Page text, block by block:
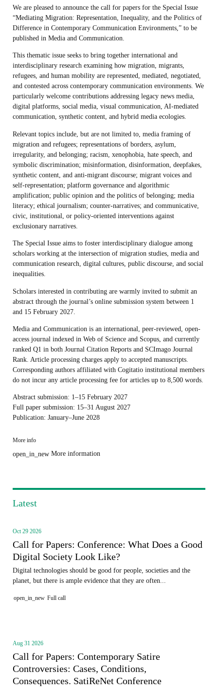
We are pleased to announce the call for papers for the Special Issue
“Mediating Migration: Representation, Inequality, and the Politics of
Difference in Contemporary Communication Environments,” to be
published in Media and Communication.
This thematic issue seeks to bring together international and
interdisciplinary research examining how migration, migrants,
refugees, and human mobility are represented, mediated, negotiated,
and contested across contemporary communication environments. We
particularly welcome contributions addressing legacy news media,
digital platforms, social media, visual communication, AI-mediated
communication, synthetic content, and hybrid media ecologies.
Relevant topics include, but are not limited to, media framing of
migration and refugees; representations of borders, asylum,
irregularity, and belonging; racism, xenophobia, hate speech, and
symbolic discrimination; misinformation, disinformation, deepfakes,
synthetic content, and anti-migrant discourse; migrant voices and
self-representation; platform governance and algorithmic
amplification; public opinion and the politics of belonging; media
literacy; ethical journalism; counter-narratives; and communicative,
civic, institutional, or policy-oriented interventions against
exclusionary narratives.
The Special Issue aims to foster interdisciplinary dialogue among
scholars working at the intersection of migration studies, media and
communication research, digital cultures, public discourse, and social
inequalities.
Scholars interested in contributing are warmly invited to submit an
abstract through the journal’s online submission system between 1
and 15 February 2027.
Media and Communication is an international, peer-reviewed, open-
access journal indexed in Web of Science and Scopus, and currently
ranked Q1 in both Journal Citation Reports and SCImago Journal
Rank. Article processing charges apply to accepted manuscripts.
Corresponding authors affiliated with Cogitatio institutional members
do not incur any article processing fee for articles up to 8,500 words.
Abstract submission: 1–15 February 2027
Full paper submission: 15–31 August 2027
Publication: January–June 2028
More info
open_in_new More information
Latest
Oct 29 2026
Call for Papers: Conference: What Does a Good
Digital Society Look Like?
Digital technologies should be good for people, societies and the
planet, but there is ample evidence that they are often...
open_in_new Full call
Aug 31 2026
Call for Papers: Contemporary Satire
Controversies: Cases, Conditions,
Consequences. SatiReNet Conference